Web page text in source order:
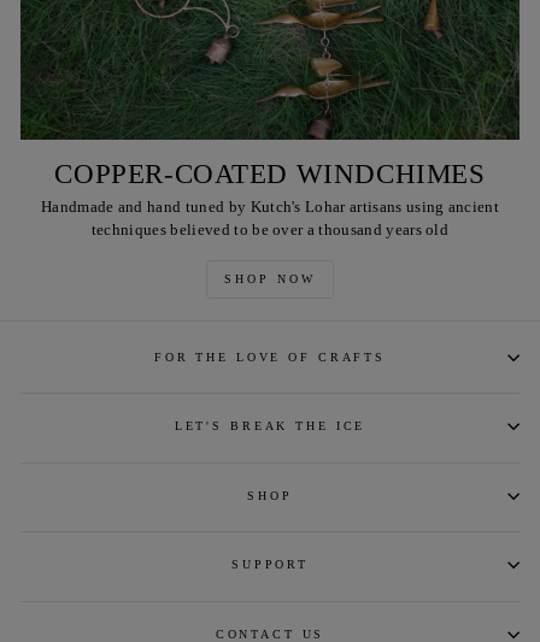
COPPER-COATED WINDCHIMES
Handmade and hand tuned by Kutch's Lohar artisans using ancient
techniques believed to be over a thousand years old
SHOP NOW
FOR THE LOVE OF CRAFTS
LET'S BREAK THE ICE
SHOP
SUPPORT
CONTACT US